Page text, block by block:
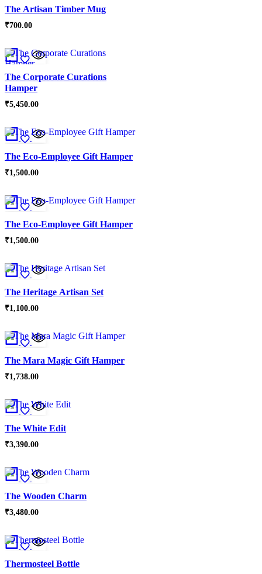
The Artisan Timber Mug
₹700.00
The Corporate Curations
Hamper
₹5,450.00
The Eco-Employee Gift Hamper
₹1,500.00
The Eco-Employee Gift Hamper
₹1,500.00
The Heritage Artisan Set
₹1,100.00
The Mara Magic Gift Hamper
₹1,738.00
The White Edit
₹3,390.00
The Wooden Charm
₹3,480.00
Thermosteel Bottle